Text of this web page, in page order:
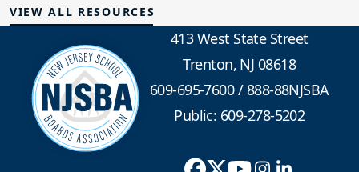
VIEW ALL RESOURCES
413 West State Street
Trenton, NJ 08618
609-695-7600/888-88NJSBA
Public: 609-278-5202